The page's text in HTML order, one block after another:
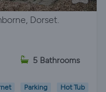
Dorset.
5 Bathrooms
Parking Hot Tub